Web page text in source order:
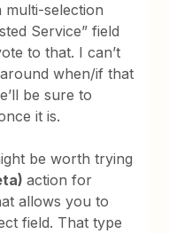
multi-selection
Service” field
to that. I can’t
when/if that
be sure to
it is.
be worth trying
action for
allows you to
field. That type